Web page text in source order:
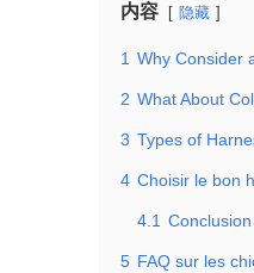
内容 隐藏
1 Why Consider
2 What About
3 Types of
4 Choisir le bon
4.1 Conclusion
5 FAQ sur les